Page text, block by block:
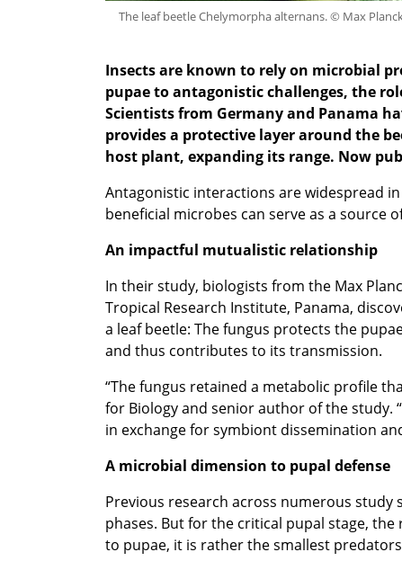
The leaf beetle Chelymorpha alternans. © Max
Insects are known to rely on microbial
pupae to antagonistic challenges, the
Scientists from Germany and Panama
provides a protective layer around the
host plant, expanding its range. Now
Antagonistic interactions are widespread
beneficial microbes can serve as a source
An impactful mutualistic relationship
In their study, biologists from the Max
Tropical Research Institute, Panama,
a leaf beetle: The fungus protects the
and thus contributes to its transmission.
“The fungus retained a metabolic profile
for Biology and senior author of the
in exchange for symbiont dissemination
A microbial dimension to pupal defense
Previous research across numerous
phases. But for the critical pupal stage,
to pupae, it is rather the smallest